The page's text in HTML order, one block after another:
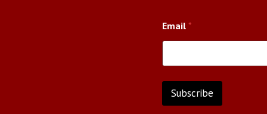
a
m
E
a
l
Email *
Subscribe